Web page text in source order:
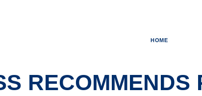
HOME
RECOMMENDS